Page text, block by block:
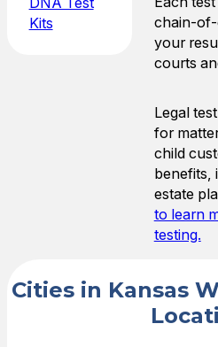
chain-
your
courts
Legal
for
child
benefits,
estate
to learn
testing.
Kits
Cities in Kansas